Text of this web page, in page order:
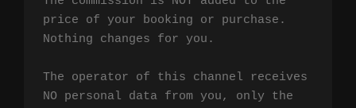
price of your booking or purchase.
Nothing changes for you.
The operator of this channel receives
NO personal data from you, only the